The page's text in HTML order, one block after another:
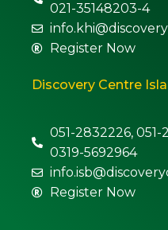
021-35148203-4
Register Now
Discovery Centre
051-2832226,
0319-5692964
Register Now